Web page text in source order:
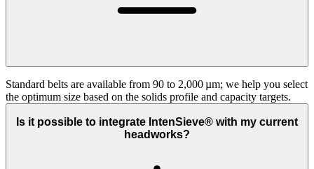
Standard belts are available from 90 to 2,000 µm; we help you select
the optimum size based on the solids profile and capacity targets.
Is it possible to integrate IntenSieve® with my current
headworks?